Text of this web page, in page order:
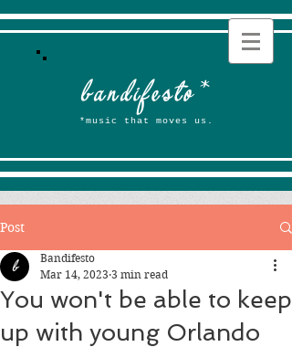
bandifesto*
*music that moves us.
Post
You won't be able to keep
up with young Orlando
Bandifesto
Mar 14, 2023 3 min read